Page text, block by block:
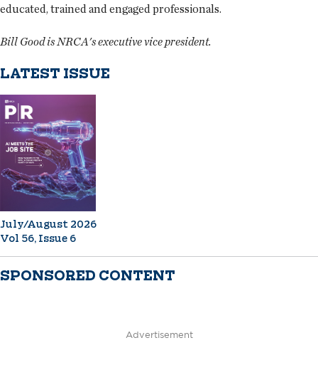
educated, trained and engaged professionals.
Bill Good is NRCA's executive vice president.
LATEST ISSUE
July/August 2026
Vol 56, Issue 6
SPONSORED CONTENT
Advertisement